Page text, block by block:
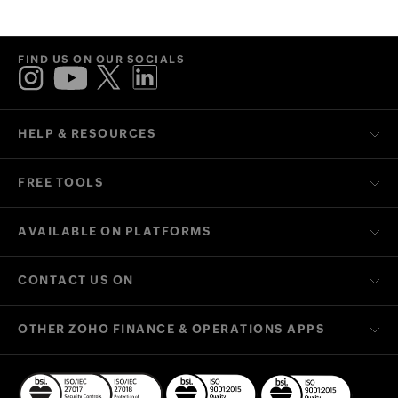
HELP & RESOURCES
FREE TOOLS
AVAILABLE ON PLATFORMS
CONTACT US ON
FIND US ON OUR SOCIALS
OTHER ZOHO FINANCE & OPERATIONS APPS